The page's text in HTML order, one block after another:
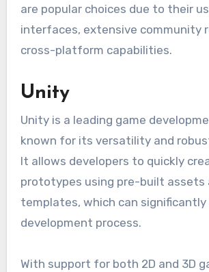
are popular choices due to their
interfaces, extensive community
cross-platform capabilities.
Unity
Unity is a leading game
known for its versatility and
It allows developers to quickly
prototypes using pre-built assets
templates, which can significantly
development process.
With support for both 2D and 3D